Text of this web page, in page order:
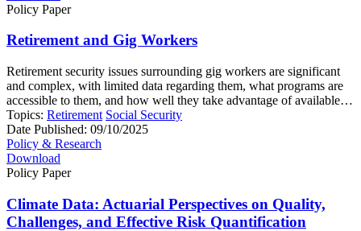
Policy Paper
Retirement and Gig Workers
Retirement security issues surrounding gig workers are significant
and complex, with limited data regarding them, what programs are
accessible to them, and how well they take advantage of available…
Topics: Retirement Social Security
Date Published: 09/10/2025
Policy & Research
Download
Policy Paper
Climate Data: Actuarial Perspectives on Quality,
Challenges, and Effective Risk Quantification